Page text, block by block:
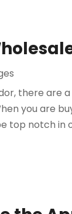
there are
you are
top notch in